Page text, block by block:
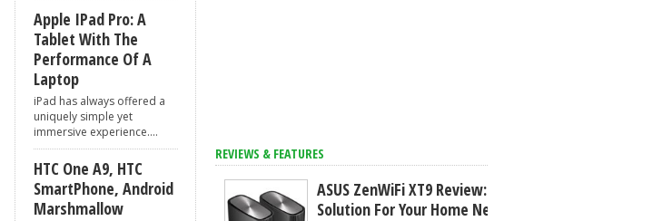
Apple IPad Pro: A
Tablet With The
Performance Of A
Laptop
iPad has always offered a
uniquely simple yet
immersive experience....
HTC One A9, HTC
SmartPhone, Android
Marshmallow
REVIEWS & FEATURES
ASUS ZenWiFi XT9 Review: The Ideal WiFi
Solution For Your Home Network